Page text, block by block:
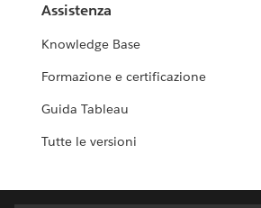
Assistenza
Knowledge Base
Formazione e certificazione
Guida Tableau
Tutte le versioni